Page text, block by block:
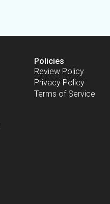
Policies
Review Policy
Privacy Policy
Terms of Service